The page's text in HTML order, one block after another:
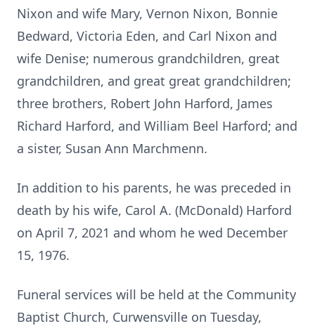
Nixon and wife Mary, Vernon Nixon, Bonnie
Bedward, Victoria Eden, and Carl Nixon and
wife Denise; numerous grandchildren, great
grandchildren, and great great grandchildren;
three brothers, Robert John Harford, James
Richard Harford, and William Beel Harford; and
a sister, Susan Ann Marchmenn.
In addition to his parents, he was preceded in
death by his wife, Carol A. (McDonald) Harford
on April 7, 2021 and whom he wed December
15, 1976.
Funeral services will be held at the Community
Baptist Church, Curwensville on Tuesday,